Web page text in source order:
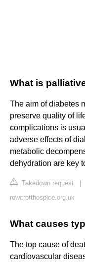
What is
The aim of diabetes
preserve quality of
complications is
adverse effects of
metabolic
dehydration are key
Takedown request
rowcrofthospice.org.uk
What causes
The top cause of
cardiovascular